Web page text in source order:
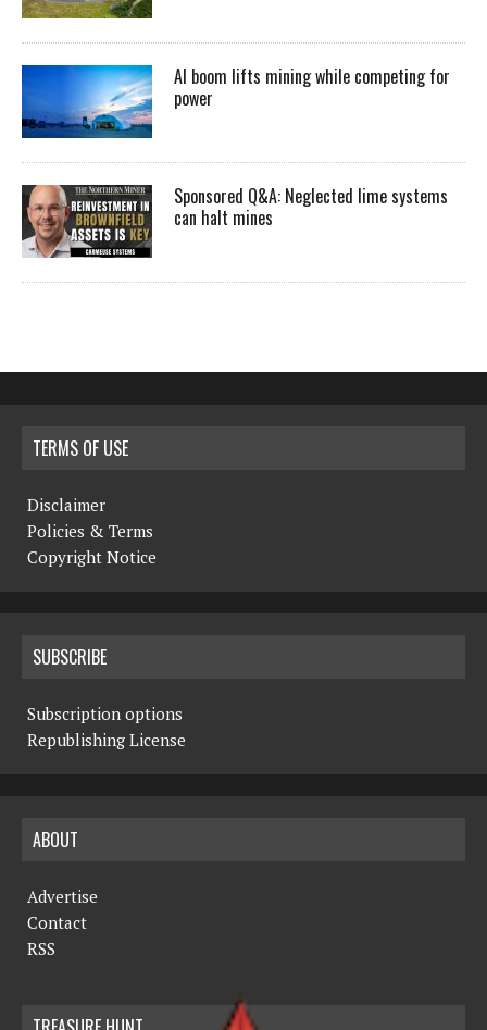
AI boom lifts mining while competing for
power
Sponsored Q&A: Neglected lime systems
can halt mines
TERMS OF USE
Disclaimer
Policies & Terms
Copyright Notice
SUBSCRIBE
Subscription options
Republishing License
ABOUT
Advertise
Contact
RSS